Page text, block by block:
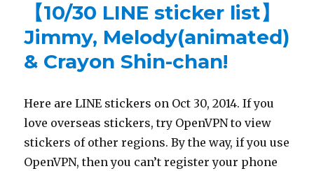
【10/30 LINE sticker list】
Jimmy, Melody(animated)
& Crayon Shin-chan!
Here are LINE stickers on Oct 30, 2014. If you
love overseas stickers, try OpenVPN to view
stickers of other regions. By the way, if you use
OpenVPN, then you can’t register your phone